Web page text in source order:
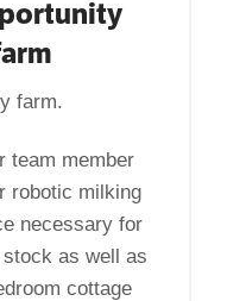
farm.
team member
robotic milking
necessary for
as well as
cottage